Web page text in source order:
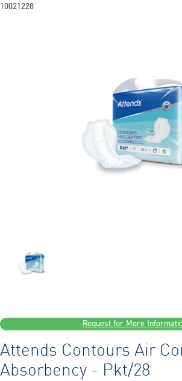
10021228
Request for More
Attends Contours Air
Absorbency - Pkt/28